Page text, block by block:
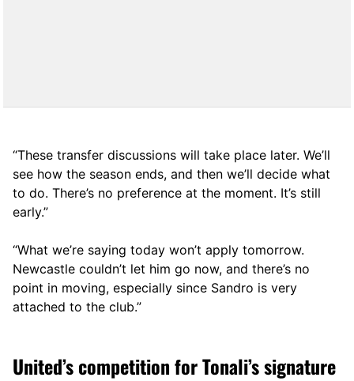
“These transfer discussions will take place later. We’ll
see how the season ends, and then we’ll decide what
to do. There’s no preference at the moment. It’s still
early.”
“What we’re saying today won’t apply tomorrow.
Newcastle couldn’t let him go now, and there’s no
point in moving, especially since Sandro is very
attached to the club.”
United’s competition for Tonali’s signature